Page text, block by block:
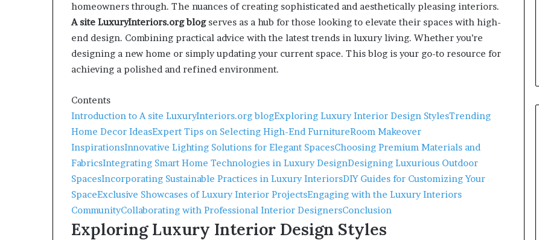
homeowners through. The nuances of creating sophisticated and aesthetically pleasing interiors.
A site LuxuryInteriors.orgblogserves as a hub for those looking to elevate their spaces with high-
end design. Combining practical advice with the latest trends in luxury living. Whether you’re
designing a new home or simply updating your current space. This blog is your go-to resource for
achieving a polished and refined environment.
Contents
Introduction to A site LuxuryInteriors.org blogExploring Luxury Interior Design StylesTrending
Home Decor IdeasExpert Tips on Selecting High-End FurnitureRoom Makeover
InspirationsInnovative Lighting Solutions for Elegant SpacesChoosing Premium Materials and
FabricsIntegrating Smart Home Technologies in Luxury DesignDesigning Luxurious Outdoor
SpacesIncorporating Sustainable Practices in Luxury InteriorsDIY Guides for Customizing Your
SpaceExclusive Showcases of Luxury Interior ProjectsEngaging with the Luxury Interiors
CommunityCollaborating with Professional Interior DesignersConclusion
Exploring Luxury Interior Design Styles
March 26, 2026
Tip of the day: That man again
March 26, 2026
One swallow does not make the
spring